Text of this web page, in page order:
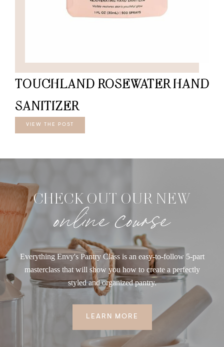
TOUCHLAND ROSEWATER HAND
SANITIZER
VIEW THE POST
CHECK OUT OUR NEW
online course
Everything Envy's Pantry Class is an easy-to-follow 5-part
masterclass that will show you how to create a perfectly
styled and organized pantry.
LEARN MORE